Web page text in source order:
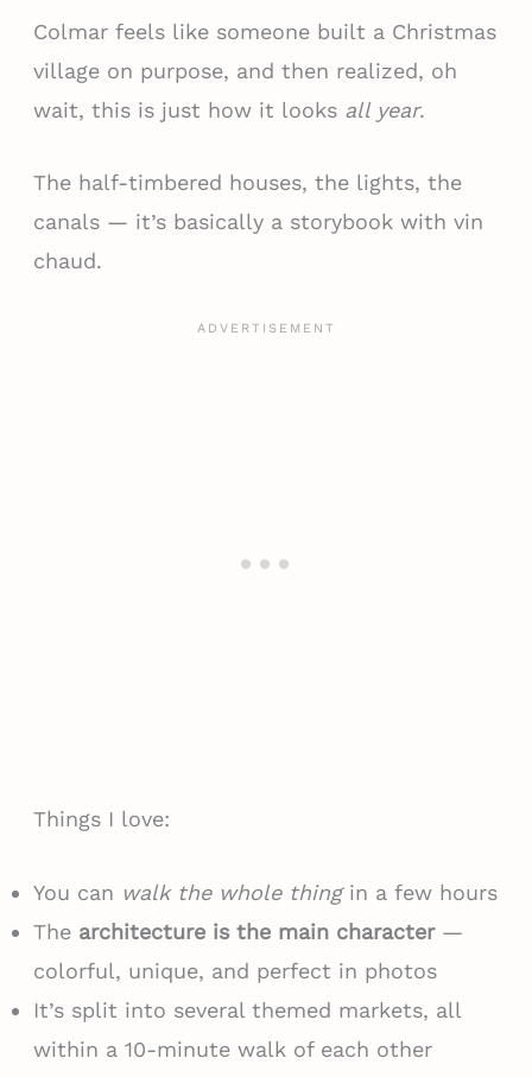
Colmar feels like someone built a Christmas
village on purpose, and then realized, oh
wait, this is just how it looks all year.
The half-timbered houses, the lights, the
canals — it’s basically a storybook with vin
chaud.
Things I love:
You can walk the whole thingin a few hours
The architecture is the main character—
colorful, unique, and perfect in photos
It’s split into several themed markets, all
within a 10-minute walk of each other